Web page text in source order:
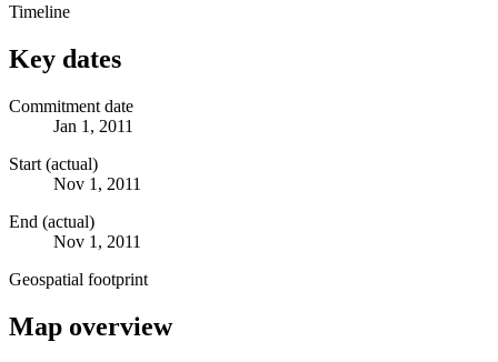
Timeline
Key dates
Commitment date
Jan 1, 2011
Start (actual)
Nov 1, 2011
End (actual)
Nov 1, 2011
Geospatial footprint
Map overview